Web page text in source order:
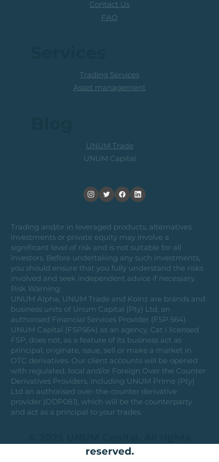
Trading and/or in leveraged products, alternatives
investments or private equity may involve a
significant level of risk and is not suitable for all
investors. Before undertaking any such investments,
you should ensure that you fully understand the risks
involved and seek independent advice if necessary.
Risk Warning:
UNUM Alpha, UNUM Trade and Koinz are brands and
business units of Unum Capital (Pty) Ltd, an
authorised Financial Services Provider (FSP 564).
UNUM Capital (FSP564) as an agency, Cat I licensed
FSP, does not, as a feature of its business act as
principal, originate, issue, sell or make a market in
OTC derivatives. Our client accounts will be opened
with regulated, local and/or Foreign Over the Counter
Derivatives Providers, including UNUM Prime (Pty)
Ltd an authorised over-the-counter derivative
provider (ODP081), which will be the counterparty
and act as a principal to your trades.
reserved.
Contact Us
FAQ
UNUM Trade
UNUM Capital
Trading Services
Asset management